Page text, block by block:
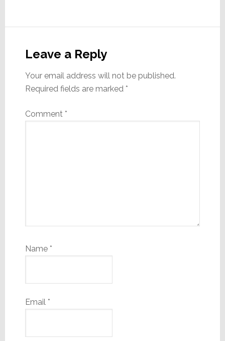
Interactions
Leave a Reply
Your email address will not be published.
Required fields are marked *
Comment *
Name *
Email *